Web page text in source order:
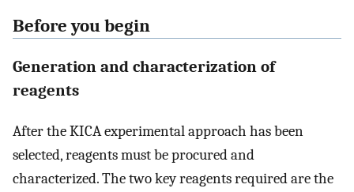
Before you begin
Generation and characterization of
reagents
After the KICA experimental approach has been
selected, reagents must be procured and
characterized. The two key reagents required are the